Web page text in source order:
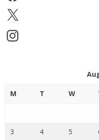
X
Instagram
M T W
3 4 5